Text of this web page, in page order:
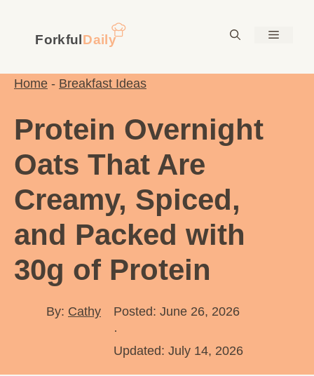
content
Menu
Home - Breakfast Ideas
Protein Overnight
Oats That Are
Creamy, Spiced,
and Packed with
30g of Protein
By: Cathy
Posted: June 26, 2026
·
Updated: July 14, 2026